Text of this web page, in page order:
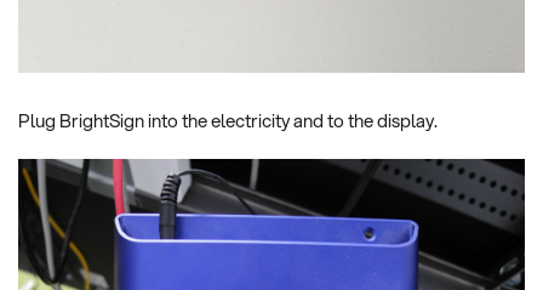
Plug BrightSign into the electricity and to the display.